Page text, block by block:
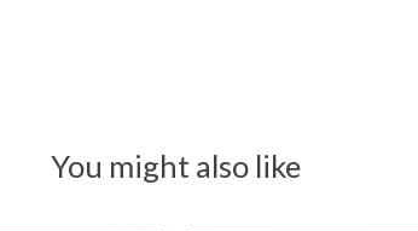
You might also like